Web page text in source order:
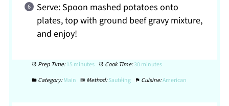
Serve: Spoon mashed potatoes onto
plates, top with ground beef gravy mixture,
and enjoy!
Prep Time:15 minutes Cook Time:30 minutes
Category:Main Method:Sautéing Cuisine:American